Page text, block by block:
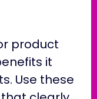
product
it
Use these